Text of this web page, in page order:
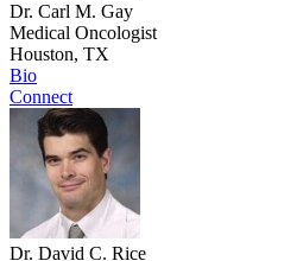
Dr. Carl M. Gay
Medical Oncologist
Houston, TX
Bio
Connect
Dr. David C. Rice